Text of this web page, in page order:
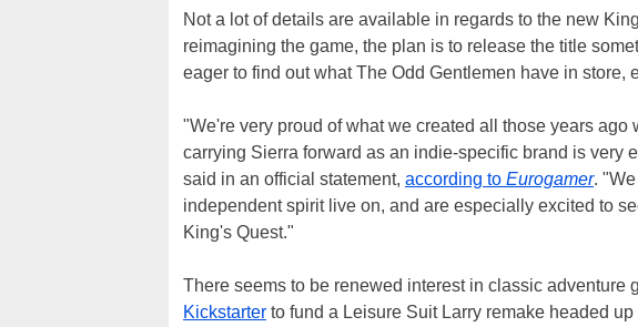
Not a lot of details are available in regards to the new
reimagining the game, the plan is to release the title
eager to find out what The Odd Gentlemen have in store,
"We're very proud of what we created all those years
carrying Sierra forward as an indie-specific brand is very
said in an official statement, according to Eurogamer.
independent spirit live on, and are especially excited to
King's Quest."
There seems to be renewed interest in classic adventure
Kickstarter to fund a Leisure Suit Larry remake headed